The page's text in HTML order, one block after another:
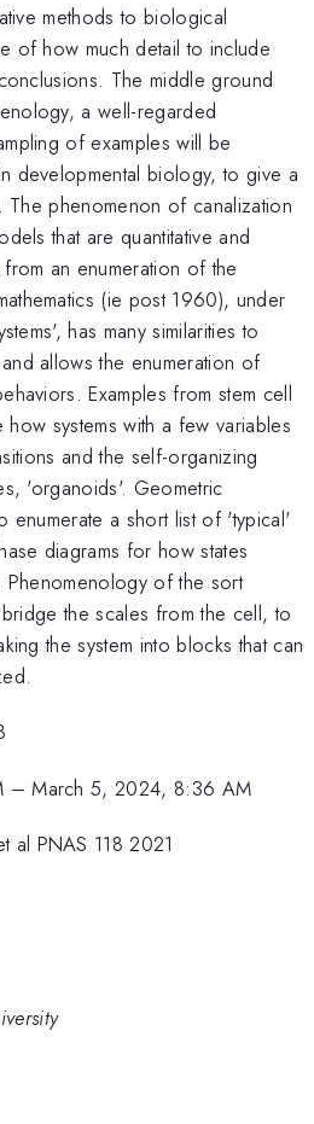
methods to biological
of how much detail to include
The middle ground
a well-regarded
of examples will be
developmental biology, to give a
phenomenon of canalization
that are quantitative and
an enumeration of the
(ie post 1960), under
has many similarities to
allows the enumeration of
Examples from stem cell
systems with a few variables
and the self-organizing
'organoids'. Geometric
enumerate a short list of 'typical'
diagrams for how states
of the sort
the scales from the cell, to
the system into blocks that can
–March 5, 2024, 8:36 AM
al PNAS 118 2021